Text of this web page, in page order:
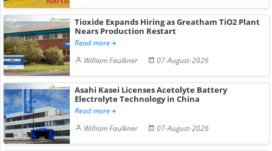
Tioxide Expands Hiring as Greatham TiO2 Plant
Nears Production Restart
Read more
William Faulkner
07-August-2026
Asahi Kasei Licenses Acetolyte Battery
Electrolyte Technology in China
Read more
William Faulkner
07-August-2026